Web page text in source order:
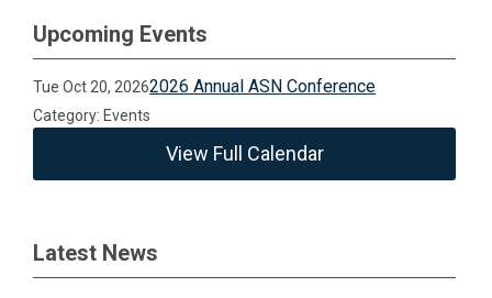
Upcoming Events
Tue Oct 20, 20262026 Annual ASN Conference
Category: Events
View Full Calendar
Latest News